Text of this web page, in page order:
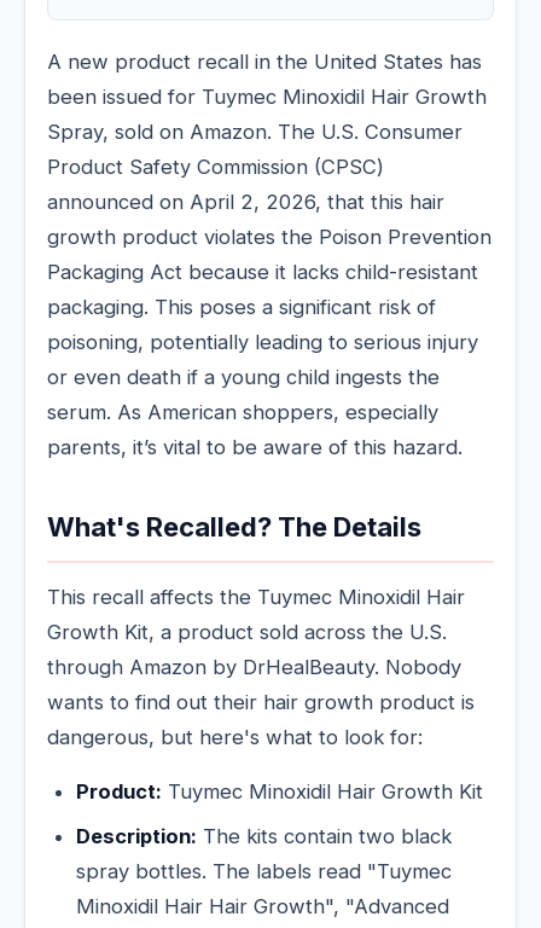
A new product recall in the United States has
been issued for Tuymec Minoxidil Hair Growth
Spray, sold on Amazon. The U.S. Consumer
Product Safety Commission (CPSC)
announced on April 2, 2026, that this hair
growth product violates the Poison Prevention
Packaging Act because it lacks child-resistant
packaging. This poses a significant risk of
poisoning, potentially leading to serious injury
or even death if a young child ingests the
serum. As American shoppers, especially
parents, it’s vital to be aware of this hazard.
What's Recalled? The Details
This recall affects the Tuymec Minoxidil Hair
Growth Kit, a product sold across the U.S.
through Amazon by DrHealBeauty. Nobody
wants to find out their hair growth product is
dangerous, but here's what to look for:
Product: Tuymec Minoxidil Hair Growth Kit
Description: The kits contain two black
spray bottles. The labels read "Tuymec
Minoxidil Hair Hair Growth", "Advanced